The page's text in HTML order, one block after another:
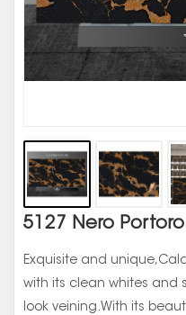
5127 Nero
Exquisite and
with its clean whites and
look veining.With its